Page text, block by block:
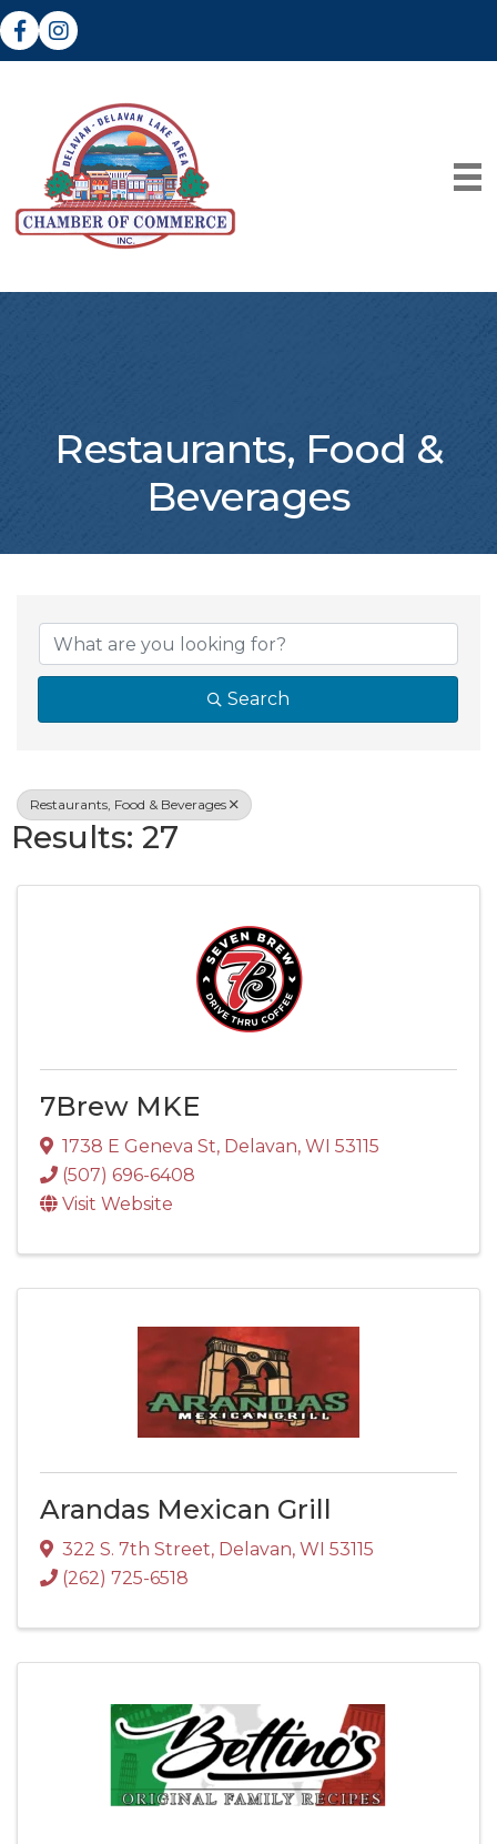
FacebookInstagram
Restaurants, Food &
Beverages
{Directory
Search
Restaurants, Food & Beverages
Results: 27
7Brew MKE
1738 E Geneva St, Delavan, WI 53115
(507) 696-6408
Visit Website
Arandas Mexican Grill
322 S. 7th Street, Delavan, WI 53115
(262) 725-6518